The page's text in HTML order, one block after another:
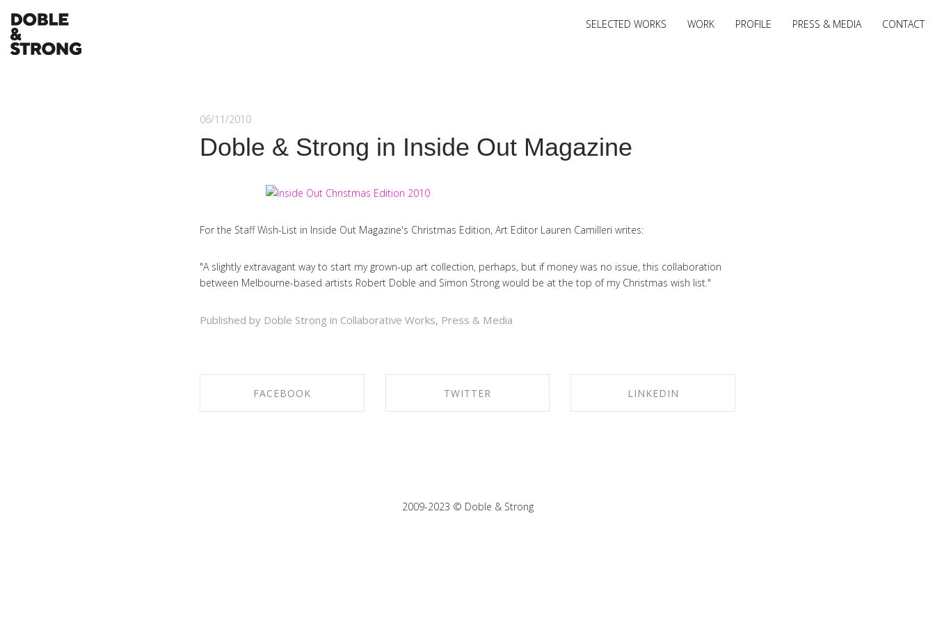
SELECTED WORKS WORK PROFILE PRESS & MEDIA CONTACT
06/11/2010
Doble & Strong in Inside Out Magazine
For the Staff Wish-List in Inside Out Magazine's Christmas Edition, Art Editor Lauren Camilleri writes:
"A slightly extravagant way to start my grown-up art collection, perhaps, but if money was no issue, this collaboration
between Melbourne-based artists Robert Doble and Simon Strong would be at the top of my Christmas wish list."
Published by Doble Strong in Collaborative Works, Press & Media
FACEBOOK TWITTER LINKEDIN
2009-2023 © Doble & Strong